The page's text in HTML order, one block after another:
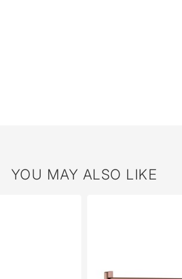
YOU MAY ALSO LIKE